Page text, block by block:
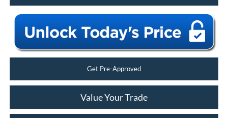
Get Pre-Approved
Value Your Trade